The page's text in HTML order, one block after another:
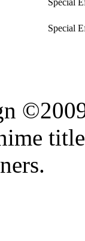
Special
Special
titles,